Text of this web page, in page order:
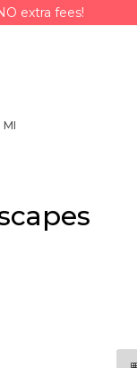
extra fees!
MI